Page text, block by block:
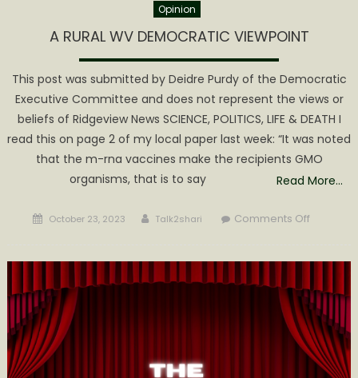
Opinion
A RURAL WV DEMOCRATIC VIEWPOINT
This post was submitted by Deidre Purdy of the Democratic
Executive Committee and does not represent the views or
beliefs of Ridgeview News SCIENCE, POLITICS, LIFE & DEATH I
read this on page 2 of my local paper last week: “It was noted
that the m-rna vaccines make the recipients GMO
organisms, that is to say
Read More…
Posted
October 23, 2023 Author
Talk2shari Comments Offon